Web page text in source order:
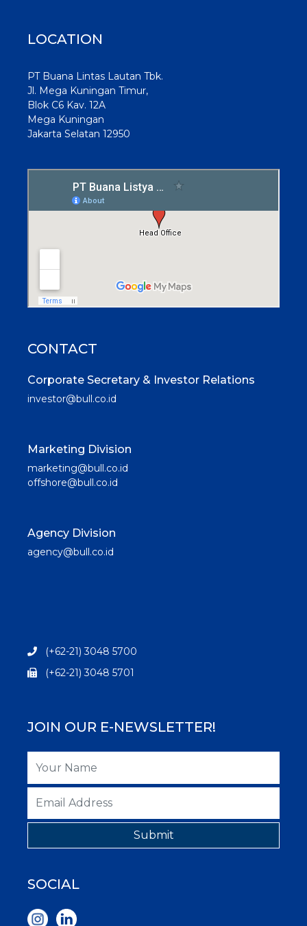
LOCATION
PT Buana Lintas Lautan Tbk.
Jl. Mega Kuningan Timur,
Blok C6 Kav. 12A
Mega Kuningan
Jakarta Selatan 12950
CONTACT
Corporate Secretary & Investor Relations
investor@bull.co.id
Marketing Division
marketing@bull.co.id
offshore@bull.co.id
Agency Division
agency@bull.co.id
(+62-21) 3048 5700
(+62-21) 3048 5701
JOIN OUR E-NEWSLETTER!
Submit
SOCIAL